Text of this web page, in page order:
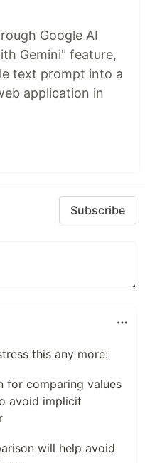
Google AI
Gemini" feature,
text prompt into a
application in
Subscribe
this any more:
for comparing values
avoid implicit
will help avoid